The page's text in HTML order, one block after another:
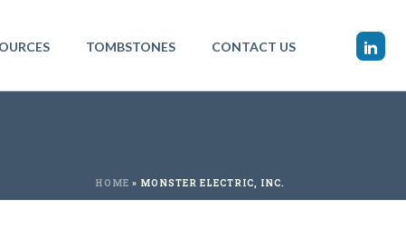
TOMBSTONES CONTACT US
HOME » MONSTER ELECTRIC, INC.